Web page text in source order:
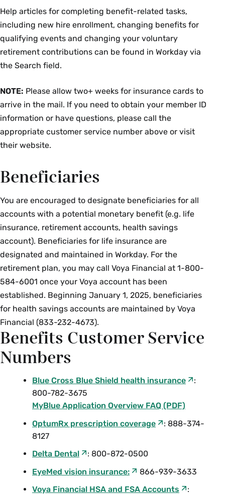
Help articles for completing benefit-related tasks,
including new hire enrollment, changing benefits for
qualifying events and changing your voluntary
retirement contributions can be found in Workday via
the Search field.
NOTE: Please allow two+ weeks for insurance cards to
arrive in the mail. If you need to obtain your member ID
information or have questions, please call the
appropriate customer service number above or visit
their website.
Beneficiaries
You are encouraged to designate beneficiaries for all
accounts with a potential monetary benefit (e.g. life
insurance, retirement accounts, health savings
account). Beneficiaries for life insurance are
designated and maintained in Workday. For the
retirement plan, you may call Voya Financial at 1-800-
584-6001 once your Voya account has been
established. Beginning January 1, 2025, beneficiaries
for health savings accounts are maintained by Voya
Financial (833-232-4673).
Benefits Customer Service
Numbers
Blue Cross Blue Shield health insurance
:
800-782-3675
MyBlue Application Overview FAQ (PDF)
OptumRx prescription coverage
: 888-374-
8127
Delta Dental
: 800-872-0500
EyeMed vision insurance:
866-939-3633
Voya Financial HSA and FSA Accounts
: